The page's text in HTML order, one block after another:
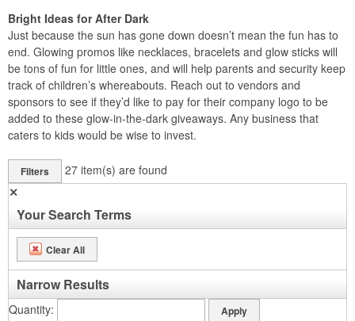
Bright Ideas for After Dark
Just because the sun has gone down doesn’t mean the fun has to
end. Glowing promos like necklaces, bracelets and glow sticks will
be tons of fun for little ones, and will help parents and security keep
track of children’s whereabouts. Reach out to vendors and
sponsors to see if they’d like to pay for their company logo to be
added to these glow-in-the-dark giveaways. Any business that
caters to kids would be wise to invest.
Filters 27 item(s) are found
✕
Your Search Terms
Clear All
Narrow Results
Quantity